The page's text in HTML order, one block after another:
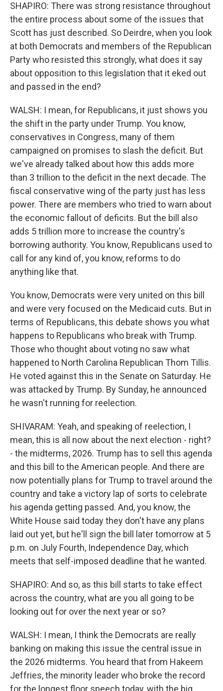
SHAPIRO: There was strong resistance throughout
the entire process about some of the issues that
Scott has just described. So Deirdre, when you look
at both Democrats and members of the Republican
Party who resisted this strongly, what does it say
about opposition to this legislation that it eked out
and passed in the end?
WALSH: I mean, for Republicans, it just shows you
the shift in the party under Trump. You know,
conservatives in Congress, many of them
campaigned on promises to slash the deficit. But
we've already talked about how this adds more
than 3 trillion to the deficit in the next decade. The
fiscal conservative wing of the party just has less
power. There are members who tried to warn about
the economic fallout of deficits. But the bill also
adds 5 trillion more to increase the country's
borrowing authority. You know, Republicans used to
call for any kind of, you know, reforms to do
anything like that.
You know, Democrats were very united on this bill
and were very focused on the Medicaid cuts. But in
terms of Republicans, this debate shows you what
happens to Republicans who break with Trump.
Those who thought about voting no saw what
happened to North Carolina Republican Thom Tillis.
He voted against this in the Senate on Saturday. He
was attacked by Trump. By Sunday, he announced
he wasn't running for reelection.
SHIVARAM: Yeah, and speaking of reelection, I
mean, this is all now about the next election - right?
- the midterms, 2026. Trump has to sell this agenda
and this bill to the American people. And there are
now potentially plans for Trump to travel around the
country and take a victory lap of sorts to celebrate
his agenda getting passed. And, you know, the
White House said today they don't have any plans
laid out yet, but he'll sign the bill later tomorrow at 5
p.m. on July Fourth, Independence Day, which
meets that self-imposed deadline that he wanted.
SHAPIRO: And so, as this bill starts to take effect
across the country, what are you all going to be
looking out for over the next year or so?
WALSH: I mean, I think the Democrats are really
banking on making this issue the central issue in
the 2026 midterms. You heard that from Hakeem
Jeffries, the minority leader who broke the record
for the longest floor speech today, with the big